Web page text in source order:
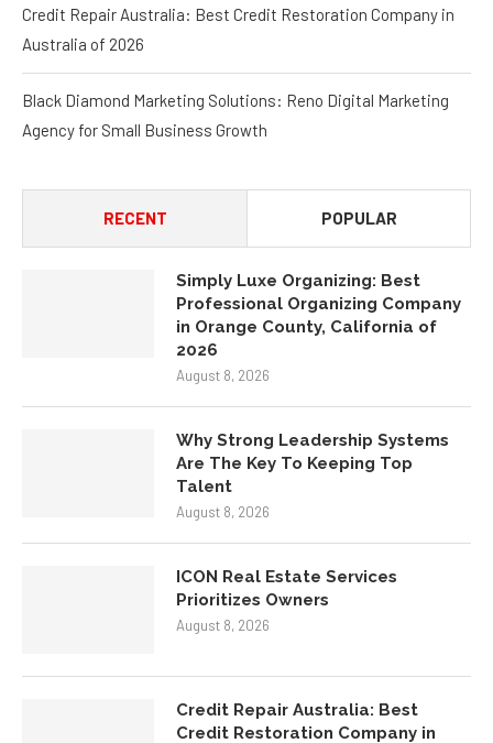
Credit Repair Australia: Best Credit Restoration Company in
Australia of 2026
Black Diamond Marketing Solutions: Reno Digital Marketing
Agency for Small Business Growth
RECENT POPULAR
Simply Luxe Organizing: Best
Professional Organizing Company
in Orange County, California of
2026
August 8, 2026
Why Strong Leadership Systems
Are The Key To Keeping Top
Talent
August 8, 2026
ICON Real Estate Services
Prioritizes Owners
August 8, 2026
Credit Repair Australia: Best
Credit Restoration Company in